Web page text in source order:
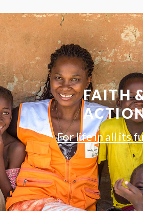
FAITH
For life in all its